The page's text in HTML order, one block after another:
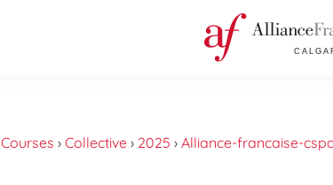
Courses › Collective › 2025 › Alliance-francaise-